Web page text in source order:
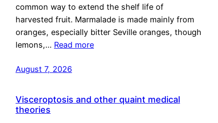
common way to extend the shelf life of
harvested fruit. Marmalade is made mainly from
oranges, especially bitter Seville oranges, though
lemons,… Read more
August 7, 2026
Visceroptosis and other quaint medical
theories